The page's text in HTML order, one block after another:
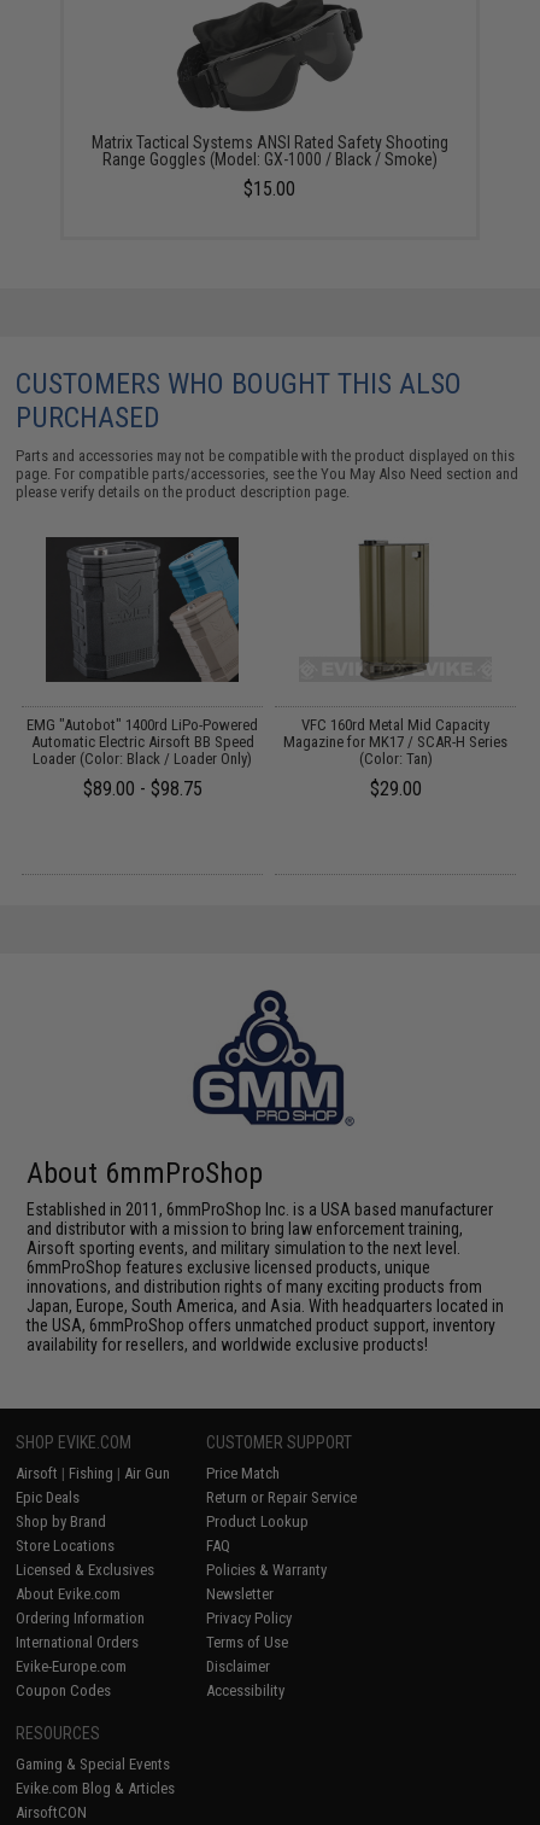
Matrix Tactical Systems ANSI Rated Safety Shooting
Range Goggles (Model: GX-1000 / Black / Smoke)
$15.00
CUSTOMERS WHO BOUGHT THIS ALSO
PURCHASED
Parts and accessories may not be compatible with the product displayed on this
page. For compatible parts/accessories, see theYou May Also Need section and
please verify details on the product description page.
EMG "Autobot" 1400rd LiPo-Powered
Automatic Electric Airsoft BB Speed
Loader (Color: Black / Loader Only)
$89.00 - $98.75
VFC 160rd Metal Mid Capacity
Magazine for MK17 / SCAR-H Series
(Color: Tan)
$29.00
About 6mmProShop
Established in 2011, 6mmProShop Inc. is a USA based manufacturer
and distributor with a mission to bring law enforcement training,
Airsoft sporting events, and military simulation to the next level.
6mmProShop features exclusive licensed products, unique
innovations, and distribution rights of many exciting products from
Japan, Europe, South America, and Asia. With headquarters located in
the USA, 6mmProShop offers unmatched product support, inventory
availability for resellers, and worldwide exclusive products!
SHOP EVIKE.COM
Airsoft | Fishing | Air Gun
Epic Deals
Shop by Brand
Store Locations
Licensed & Exclusives
About Evike.com
Ordering Information
International Orders
Evike-Europe.com
Coupon Codes
CUSTOMER SUPPORT
Price Match
Return or Repair Service
Product Lookup
FAQ
Policies & Warranty
Newsletter
Privacy Policy
Terms of Use
Disclaimer
Accessibility
RESOURCES
Gaming & Special Events
Evike.com Blog & Articles
AirsoftCON